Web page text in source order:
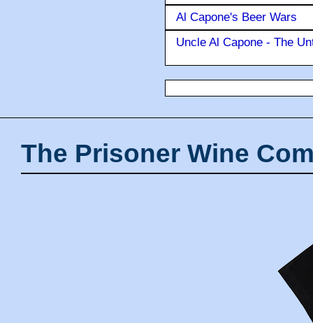
Al Capone's Beer Wars
Uncle Al Capone - The
The Prisoner Wine